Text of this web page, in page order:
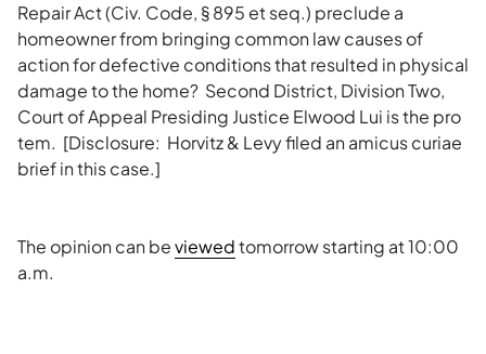
Repair Act (Civ. Code, § 895 et seq.) preclude a
homeowner from bringing common law causes of
action for defective conditions that resulted in physical
damage to the home? Second District, Division Two,
Court of Appeal Presiding Justice Elwood Lui is the pro
tem. [Disclosure: Horvitz & Levy filed an amicus curiae
brief in this case.]
The opinion can beviewedtomorrow starting at 10:00
a.m.